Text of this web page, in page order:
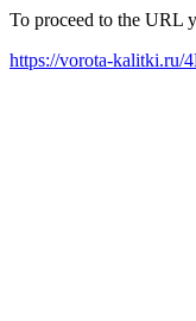
To proceed to the URL
https://vorota-kalitki.ru/